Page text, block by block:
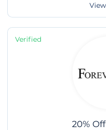
Verified
20%